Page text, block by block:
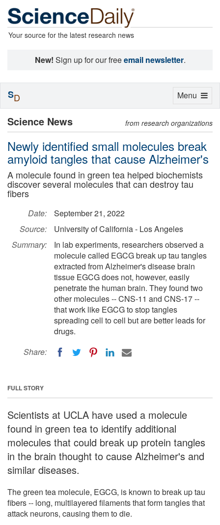
Your source for the latest research news
New! Sign up for our freeemail newsletter.
Science News from research organizations
Newly identified small molecules break
amyloid tangles that cause Alzheimer's
A molecule found in green tea helped biochemists
discover several molecules that can destroy tau
fibers
Date:
September 21, 2022
Source:
University of California - Los Angeles
Summary:
In lab experiments, researchers observed a
molecule called EGCG break up tau tangles
extracted from Alzheimer's disease brain
tissue EGCG does not, however, easily
penetrate the human brain. They found two
other molecules -- CNS-11 and CNS-17 --
that work like EGCG to stop tangles
spreading cell to cell but are better leads for
drugs.
Share:
FULL STORY
Scientists at UCLA have used a molecule
found in green tea to identify additional
molecules that could break up protein tangles
in the brain thought to cause Alzheimer's and
similar diseases.
The green tea molecule, EGCG, is known to break up tau
fibers -- long, multilayered filaments that form tangles that
attack neurons, causing them to die.
Toggle
Menu
SD